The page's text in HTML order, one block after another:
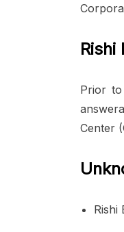
Rishi
Prior
Center
Rishi